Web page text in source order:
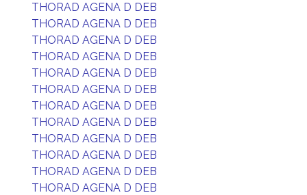
THORAD AGENA D DEB
THORAD AGENA D DEB
THORAD AGENA D DEB
THORAD AGENA D DEB
THORAD AGENA D DEB
THORAD AGENA D DEB
THORAD AGENA D DEB
THORAD AGENA D DEB
THORAD AGENA D DEB
THORAD AGENA D DEB
THORAD AGENA D DEB
THORAD AGENA D DEB